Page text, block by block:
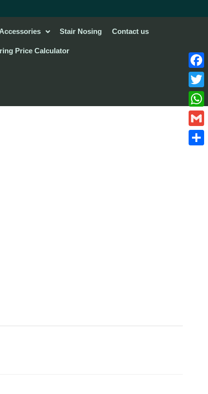
Accessories Stair Nosing Contact us
Price Calculator
Gmail